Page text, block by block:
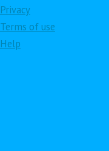
Privacy
Terms of use
Help